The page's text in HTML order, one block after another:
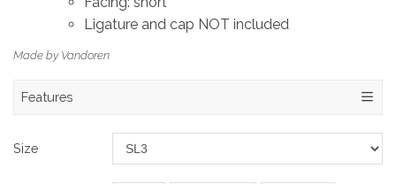
Ligature and cap NOT included
Made by Vandoren
Features
Size